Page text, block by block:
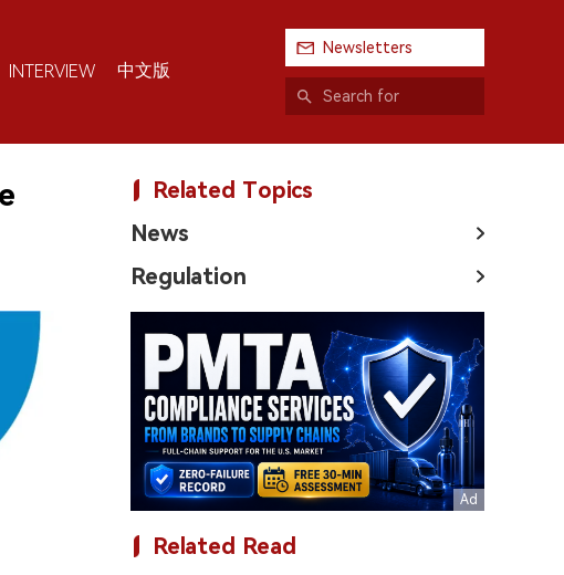
INTERVIEW 中文版
Newsletters
Related Topics
News
Regulation
Related Read